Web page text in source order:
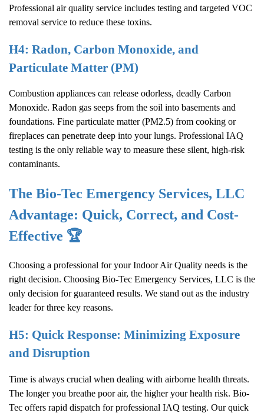
Professional air quality service includes testing and targeted VOC
removal service to reduce these toxins.
H4: Radon, Carbon Monoxide, and
Particulate Matter (PM)
Combustion appliances can release odorless, deadly Carbon
Monoxide. Radon gas seeps from the soil into basements and
foundations. Fine particulate matter (PM2.5) from cooking or
fireplaces can penetrate deep into your lungs. Professional IAQ
testing is the only reliable way to measure these silent, high-risk
contaminants.
The Bio-Tec Emergency Services, LLC
Advantage: Quick, Correct, and Cost-
Effective 🏆
Choosing a professional for yourIndoor Air Quality needs is the
right decision. Choosing Bio-Tec Emergency Services, LLC is the
only decision for guaranteed results. We stand out as the industry
leader for three key reasons.
H5: Quick Response: Minimizing Exposure
and Disruption
Time is always crucial when dealing with airborne health threats.
The longer you breathe poor air, the higher your health risk. Bio-
Tec offers rapid dispatch for professional IAQ testing. Our quick